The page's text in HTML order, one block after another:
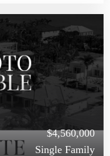
$4,560,000
Single Family